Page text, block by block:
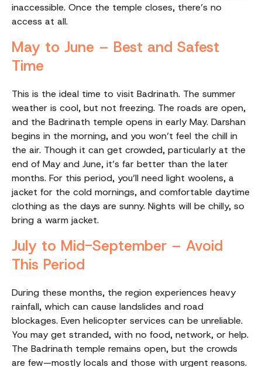
inaccessible. Once the temple closes, there’s no
access at all.
May to June – Best and Safest
Time
This is the ideal time to visit Badrinath. The summer
weather is cool, but not freezing. The roads are open,
and the Badrinath temple opens in early May. Darshan
begins in the morning, and you won’t feel the chill in
the air. Though it can get crowded, particularly at the
end of May and June, it’s far better than the later
months. For this period, you’ll need light woolens, a
jacket for the cold mornings, and comfortable daytime
clothing as the days are sunny. Nights will be chilly, so
bring a warm jacket.
July to Mid-September – Avoid
This Period
During these months, the region experiences heavy
rainfall, which can cause landslides and road
blockages. Even helicopter services can be unreliable.
You may get stranded, with no food, network, or help.
The Badrinath temple remains open, but the crowds
are few—mostly locals and those with urgent reasons.